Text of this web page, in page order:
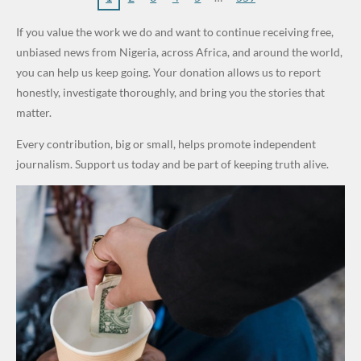
Cups
Levy in
Niger
State
Public
Money." —
Desmond
Elliot
Security
Teams
Across
in Fresh
Grassroot
s Safety
Not Bomb
— Lagos
Police
If you value the work we do and want to continue receiving free,
unbiased news from Nigeria, across Africa, and around the world,
you can help us keep going. Your donation allows us to report
honestly, investigate thoroughly, and bring you the stories that
matter.
Every contribution, big or small, helps promote independent
journalism. Support us today and be part of keeping truth alive.